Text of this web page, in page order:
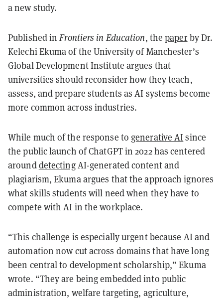
a new study.
Published inFrontiers in Education, thepaperby Dr.
Kelechi Ekuma of the University of Manchester’s
Global Development Institute argues that
universities should reconsider how they teach,
assess, and prepare students as AI systems become
more common across industries.
While much of the response to generative AIsince
the public launch of ChatGPT in 2022 has centered
arounddetectingAI-generated content and
plagiarism, Ekuma argues that the approach ignores
what skills students will need when they have to
compete with AI in the workplace.
“This challenge is especially urgent because AI and
automation now cut across domains that have long
been central to development scholarship,” Ekuma
wrote. “They are being embedded into public
administration, welfare targeting, agriculture,